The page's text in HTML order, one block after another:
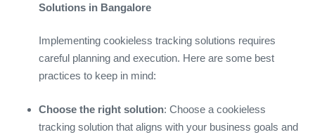
Solutions in Bangalore
Implementing cookieless tracking solutions requires
careful planning and execution. Here are some best
practices to keep in mind:
Choose the right solution: Choose a cookieless
tracking solution that aligns with your business goals and